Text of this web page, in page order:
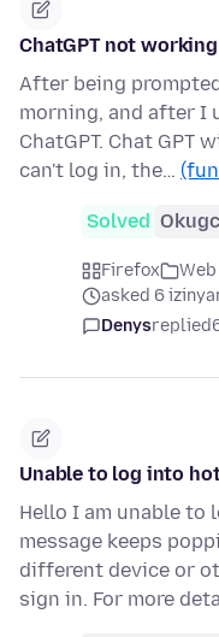
ChatGPT not
After being
morning, and after I
ChatGPT. Chat GPT
can't log in, the…
Solved
Firefox
asked 6
Denysreplied
Unable to log into
Hello I am unable to
message keeps
different device or
sign in. For more